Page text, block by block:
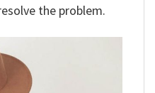
the problem.